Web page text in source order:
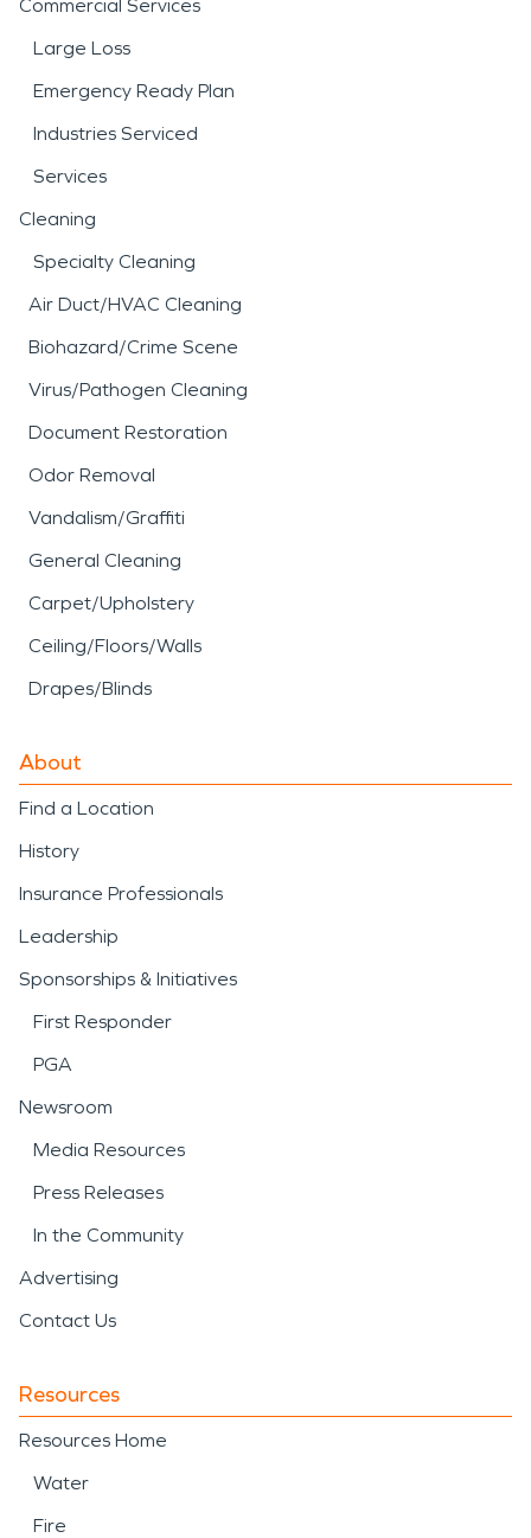
Commercial Services
Large Loss
Emergency Ready Plan
Industries Serviced
Services
Cleaning
Specialty Cleaning
Air Duct/HVAC Cleaning
Biohazard/Crime Scene
Virus/Pathogen Cleaning
Document Restoration
Odor Removal
Vandalism/Graffiti
General Cleaning
Carpet/Upholstery
Ceiling/Floors/Walls
Drapes/Blinds
About
Find a Location
History
Insurance Professionals
Leadership
Sponsorships & Initiatives
First Responder
PGA
Newsroom
Media Resources
Press Releases
In the Community
Advertising
Contact Us
Resources
Resources Home
Water
Fire